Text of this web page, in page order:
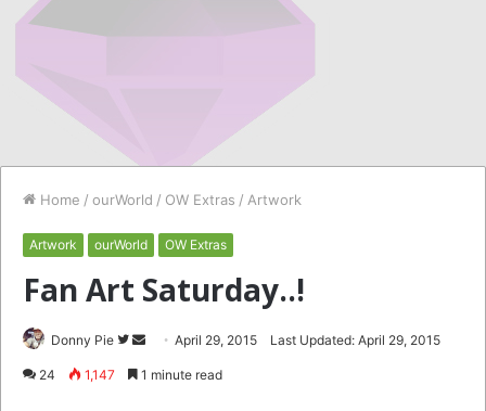
Home / ourWorld / OW Extras / Artwork
Artwork ourWorld OW Extras
Fan Art Saturday..!
Donny Pie
Follow
on
SendApril 29, 2015 Last Updated: April 29, 2015
24 1,147 1 minute read